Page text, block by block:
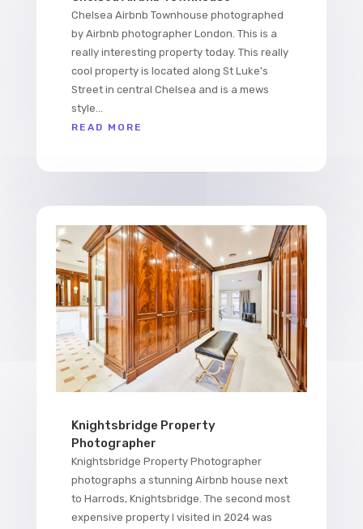
Chelsea Airbnb Townhouse photographed
by Airbnb photographer London. This is a
really interesting property today. This really
cool property is located along St Luke's
Street in central Chelsea and is a mews
style...
READ MORE
Knightsbridge Property
Photographer
Knightsbridge Property Photographer
photographs a stunning Airbnb house next
to Harrods, Knightsbridge. The second most
expensive property I visited in 2024 was